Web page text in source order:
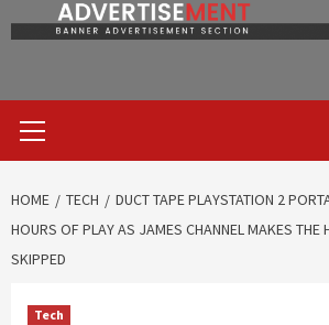
Menu
HOME TECH
DUCT TAPE PLAYSTATION 2
HOURS OF PLAY AS JAMES CHANNEL MAKES THE
SKIPPED
Tech